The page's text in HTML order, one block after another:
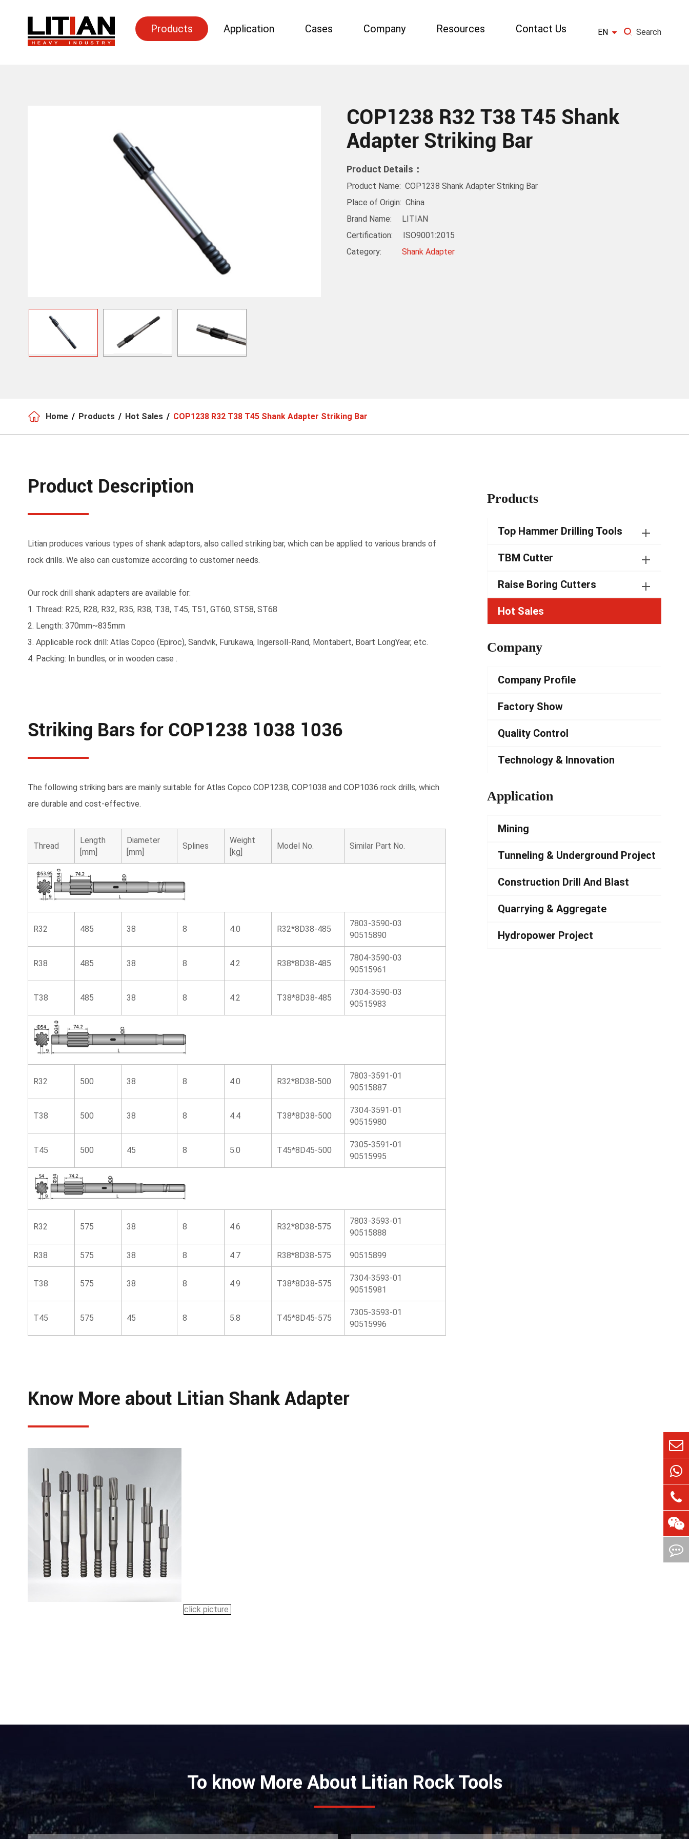
Products Application Cases Company Resources Contact Us EN  Search
COP1238 R32 T38 T45 Shank
Adapter Striking Bar
Product Details：
Product Name: COP1238 Shank Adapter Striking Bar
Place of Origin: China
Brand Name: LITIAN
Certification: ISO9001:2015
Category:Shank Adapter
 Home Products Hot Sales COP1238 R32 T38 T45 Shank Adapter Striking Bar
Product Description
Litian produces various types of shank adaptors, also called striking bar, which can be applied to various brands of
rock drills. We also can customize according to customer needs.
Our rock drill shank adapters are available for:
1. Thread: R25, R28, R32, R35, R38, T38, T45, T51, GT60, ST58, ST68
2. Length: 370mm~835mm
3. Applicable rock drill: Atlas Copco (Epiroc), Sandvik, Furukawa, Ingersoll-Rand, Montabert, Boart LongYear, etc.
4. Packing: In bundles, or in wooden case .
Striking Bars for COP1238 1038 1036
The following striking bars are mainly suitable for Atlas Copco COP1238, COP1038 and COP1036 rock drills, which
are durable and cost-effective.
Thread
Length
[mm]
Diameter
[mm]
Splines
Weight
[kg]
Model No. Similar Part No.
R32 485 38 8 4.0 R32*8D38-485
7803-3590-03
90515890
R38 485 38 8 4.2 R38*8D38-485
7804-3590-03
90515961
T38 485 38 8 4.2 T38*8D38-485
7304-3590-03
90515983
R32 500 38 8 4.0 R32*8D38-500
7803-3591-01
90515887
T38 500 38 8 4.4 T38*8D38-500
7304-3591-01
90515980
T45 500 45 8 5.0 T45*8D45-500
7305-3591-01
90515995
R32 575 38 8 4.6 R32*8D38-575
7803-3593-01
90515888
R38 575 38 8 4.7 R38*8D38-575 90515899
T38 575 38 8 4.9 T38*8D38-575
7304-3593-01
90515981
T45 575 45 8 5.8 T45*8D45-575
7305-3593-01
90515996
Know More about Litian Shank Adapter
click picture
Products
Top Hammer Drilling Tools
TBM Cutter
Raise Boring Cutters
Hot Sales
Company
Company Profile
Factory Show
Quality Control
Technology & Innovation
Application
Mining
Tunneling & Underground Project
Construction Drill And Blast
Quarrying & Aggregate
Hydropower Project
To know More About Litian Rock Tools